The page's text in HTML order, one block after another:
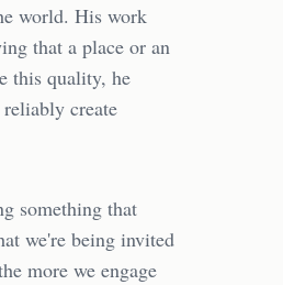
world. His work
that a place or an
this quality, he
create
something that
we're being invited
more we engage